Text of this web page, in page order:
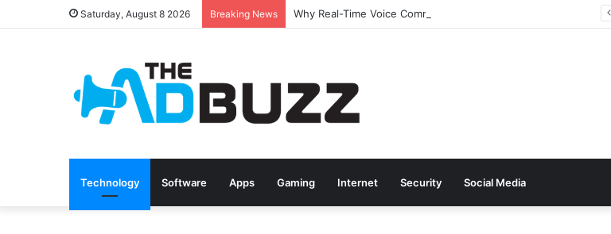
Saturday, August 8 2026 Breaking News
Technology Software Apps Gaming Internet Security Social Media